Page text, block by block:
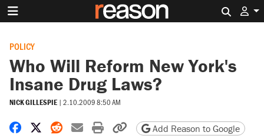
POLICY
Who Will Reform New York's
Insane Drug Laws?
NICK GILLESPIE | 2.10.2009 8:50 AM
Share on Facebook
Share on X
Share on Reddit
Share by email
Print friendly version
Copy page URL
Add Reason to Google